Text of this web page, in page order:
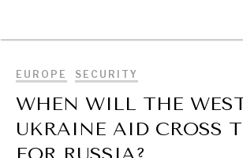
EUROPE SECURITY
WHEN WILL THE
UKRAINE AID CROSS